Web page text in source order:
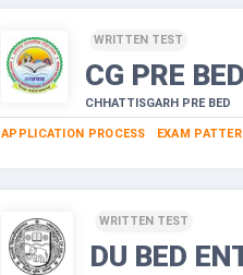
WRITTEN TEST
CG PRE BED
CHHATTISGARH PRE BED
APPLICATION PROCESS EXAM
WRITTEN TEST
DU BED